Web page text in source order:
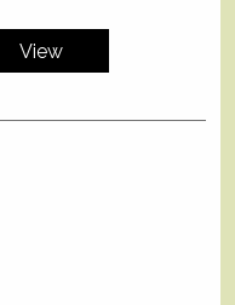
View